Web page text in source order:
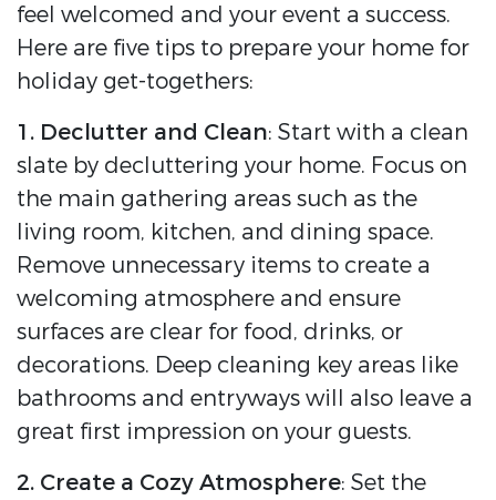
feel welcomed and your event a success.
Here are five tips to prepare your home for
holiday get-togethers:
1. Declutter and Clean: Start with a clean
slate by decluttering your home. Focus on
the main gathering areas such as the
living room, kitchen, and dining space.
Remove unnecessary items to create a
welcoming atmosphere and ensure
surfaces are clear for food, drinks, or
decorations. Deep cleaning key areas like
bathrooms and entryways will also leave a
great first impression on your guests.
2. Create a Cozy Atmosphere: Set the